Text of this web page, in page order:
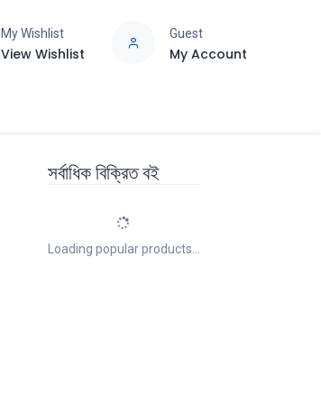
My Wishlist
View Wishlist
Guest
My Account
সর্বাধিক বিক্রিত বই
Loading popular products...